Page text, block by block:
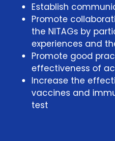
Establish
Promote
the NITAGs by
experiences and
Promote good
effectiveness of
Increase the
vaccines and
test